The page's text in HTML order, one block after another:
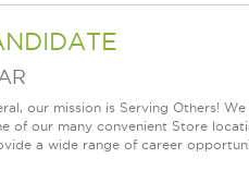
our mission is Serving Others!
of our many convenient Store
a wide range of career